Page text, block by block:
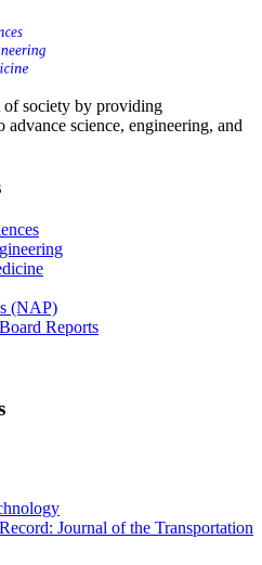
society by providing
science, engineering, and
(NAP)
Reports
Journal of the Transportation